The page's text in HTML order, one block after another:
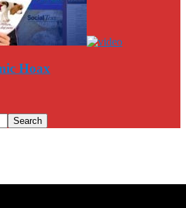
Hoax